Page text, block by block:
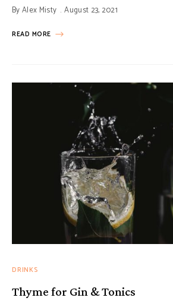
ByAlex Misty August 23, 2021
READ MORE
DRINKS
Thyme for Gin & Tonics